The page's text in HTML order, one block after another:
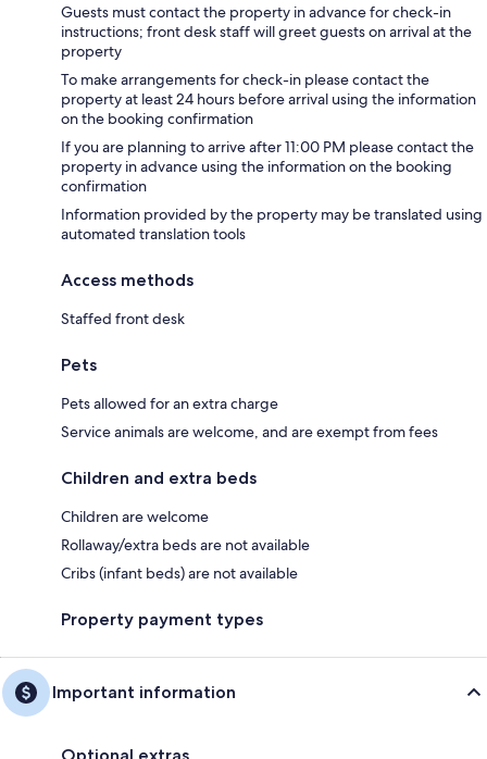
Guests must contact the property in advance for check-in
instructions; front desk staff will greet guests on arrival at the
property
To make arrangements for check-in please contact the
property at least 24 hours before arrival using the information
on the booking confirmation
If you are planning to arrive after 11:00 PM please contact the
property in advance using the information on the booking
confirmation
Information provided by the property may be translated using
automated translation tools
Access methods
Staffed front desk
Pets
Pets allowed for an extra charge
Service animals are welcome, and are exempt from fees
Children and extra beds
Children are welcome
Rollaway/extra beds are not available
Cribs (infant beds) are not available
Property payment types
Important information
Optional extras